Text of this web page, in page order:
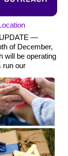
—
of December,
will be operating
run our